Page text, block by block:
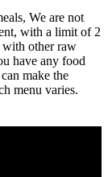
We are not
with a limit of 2
with other raw
have any food
make the
menu varies.